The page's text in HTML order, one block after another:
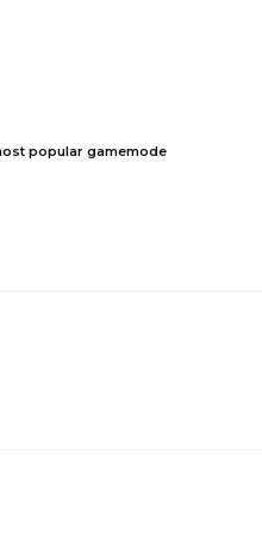
popular gamemode